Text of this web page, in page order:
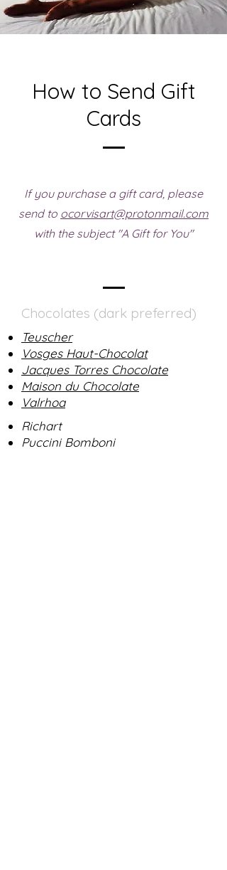
How to Send Gift
Cards
If you purchase a gift card, please
send to ocorvisart@protonmail.com
with the subject "A Gift for You"
Chocolates (dark preferred)
Teuscher
Vosges Haut-Chocolat
Jacques Torres Chocolate
Maison du Chocolate
Valrhoa
Richart
Puccini Bomboni